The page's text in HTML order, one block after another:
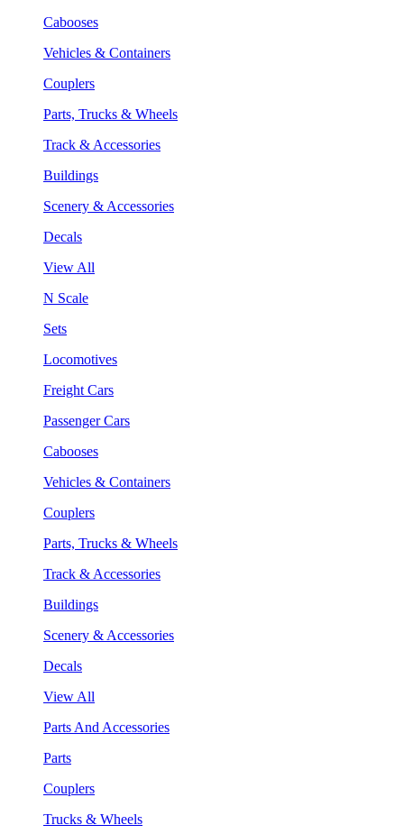
Cabooses
Vehicles & Containers
Couplers
Parts, Trucks & Wheels
Track & Accessories
Buildings
Scenery & Accessories
Decals
View All
N Scale
Sets
Locomotives
Freight Cars
Passenger Cars
Cabooses
Vehicles & Containers
Couplers
Parts, Trucks & Wheels
Track & Accessories
Buildings
Scenery & Accessories
Decals
View All
Parts And Accessories
Parts
Couplers
Trucks & Wheels